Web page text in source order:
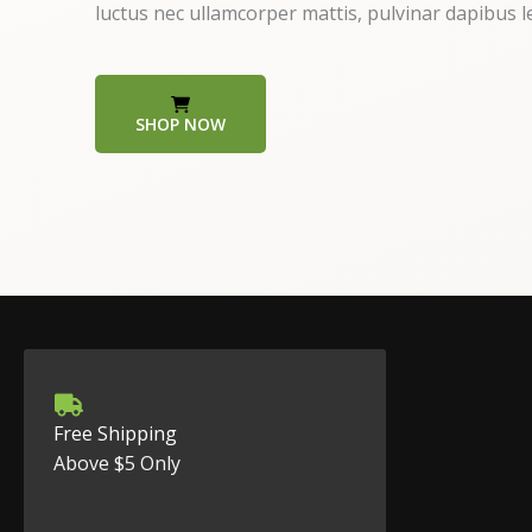
luctus nec ullamcorper mattis, pulvinar dapibus
SHOP NOW
Free Shipping
Above $5 Only